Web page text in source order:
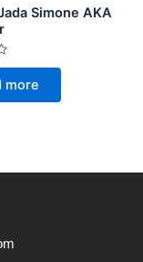
Simone AKA
more